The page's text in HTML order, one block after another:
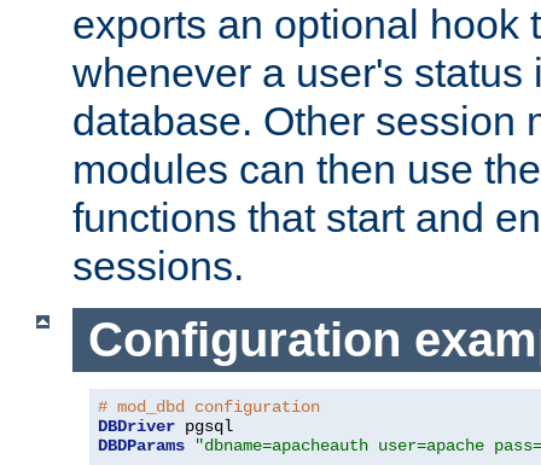
exports an optional hook
whenever a user's status
database. Other session
modules can then use
functions that start and
sessions.
Configuration
# mod_dbd configuration
DBDriver
DBDParams
"dbname=apacheauth user=apache